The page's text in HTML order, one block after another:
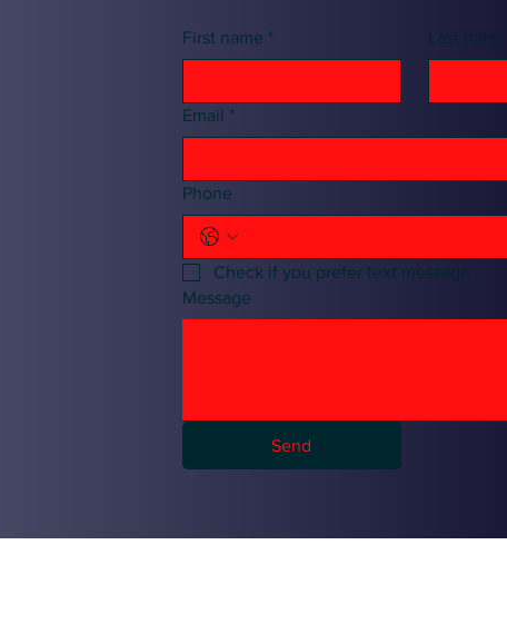
First name * Last name
Email *
Phone
Check if you prefer text message
Message
Send